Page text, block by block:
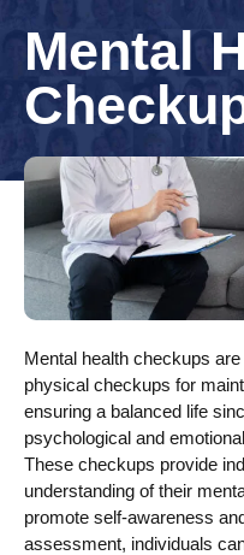
Mental
Mental health checkups
physical checkups for
ensuring a balanced life
psychological and
These checkups provide
understanding of their
promote self-awareness
assessment, individuals